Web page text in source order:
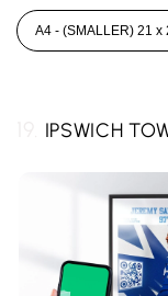
IPSWICH